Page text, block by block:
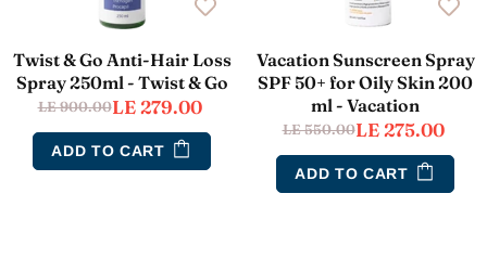
Vacation Sunscreen Spray
SPF 50+ for Oily Skin 200
ml - Vacation
LE 550.00LE 275.00
ADD TO CART
Twist & Go Anti-Hair Loss
Spray 250ml - Twist & Go
LE 900.00LE 279.00
ADD TO CART